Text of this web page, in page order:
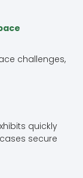
challenges,
quickly
secure